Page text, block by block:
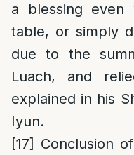
a blessing even
table, or simply
due to the
Luach, and
explained in his
Iyun.
[17] Conclusion